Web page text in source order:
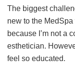
The biggest
new to the
because I’m not a
esthetician.
feel so educated.